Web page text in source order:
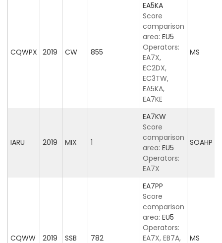
CQWPX 2019 CW 855
EA5KA
Score
comparison
area: EU5
Operators:
EA7X,
EC2DX,
EC3TW,
EA5KA,
EA7KE
MS
IARU 2019 MIX 1
EA7KW
Score
comparison
area: EU5
Operators:
EA7X
SOAHP
CQWW 2019 SSB 782
EA7PP
Score
comparison
area: EU5
Operators:
EA7X, EB7A,
MS